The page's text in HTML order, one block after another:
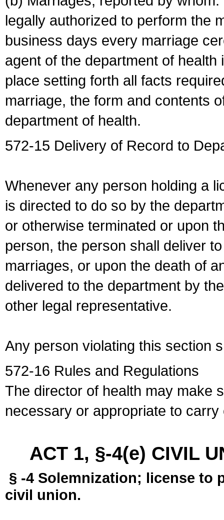
legally authorized to perform the
business days every marriage
agent of the department of
place setting forth all facts
marriage, the form and contents
department of health.
572-15 Delivery of Record to
Whenever any person holding a
is directed to do so by the
or otherwise terminated or upon
person, the person shall deliver
marriages, or upon the death of
delivered to the department by
other legal representative.
Any person violating this section
572-16 Rules and Regulations
The director of health may make
necessary or appropriate to
ACT 1, §-4(e) CIVIL
§ -4 Solemnization; license to
civil union.